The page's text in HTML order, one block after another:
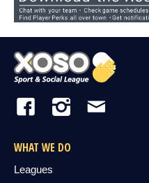
WHAT WE DO
Leagues